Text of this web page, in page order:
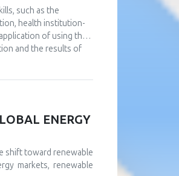
such as the
health institution-
of using the
and the results of
is to point out the
a usable IT
ENERGY
shift toward renewable
markets, renewable